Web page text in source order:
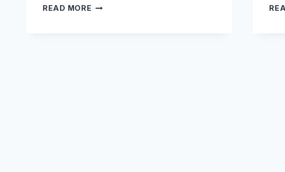
READ MORE PUNAMII